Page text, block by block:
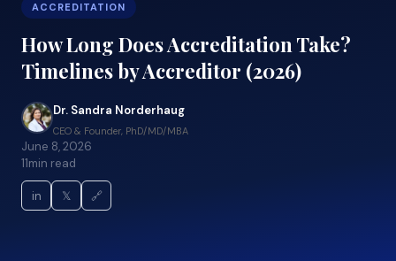
ACCREDITATION
How Long Does Accreditation Take?
Timelines by Accreditor (2026)
Dr. Sandra Norderhaug
CEO & Founder, PhD/MD/MBA
June 8, 2026
11min read
in 𝕏 🔗